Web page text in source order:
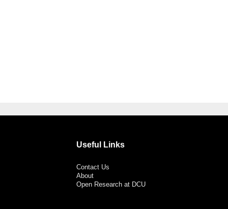
Useful Links
Contact Us
About
Open Research at DCU